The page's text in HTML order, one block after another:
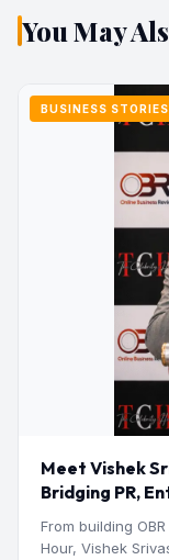
You May
BUSINESS STORIES
Meet Vishek
Bridging PR,
From building
Hour, Vishek